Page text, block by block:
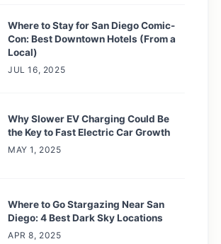
Where to Stay for San Diego Comic-
Con: Best Downtown Hotels (From a
Local)
JUL 16, 2025
Why Slower EV Charging Could Be
the Key to Fast Electric Car Growth
MAY 1, 2025
Where to Go Stargazing Near San
Diego: 4 Best Dark Sky Locations
APR 8, 2025